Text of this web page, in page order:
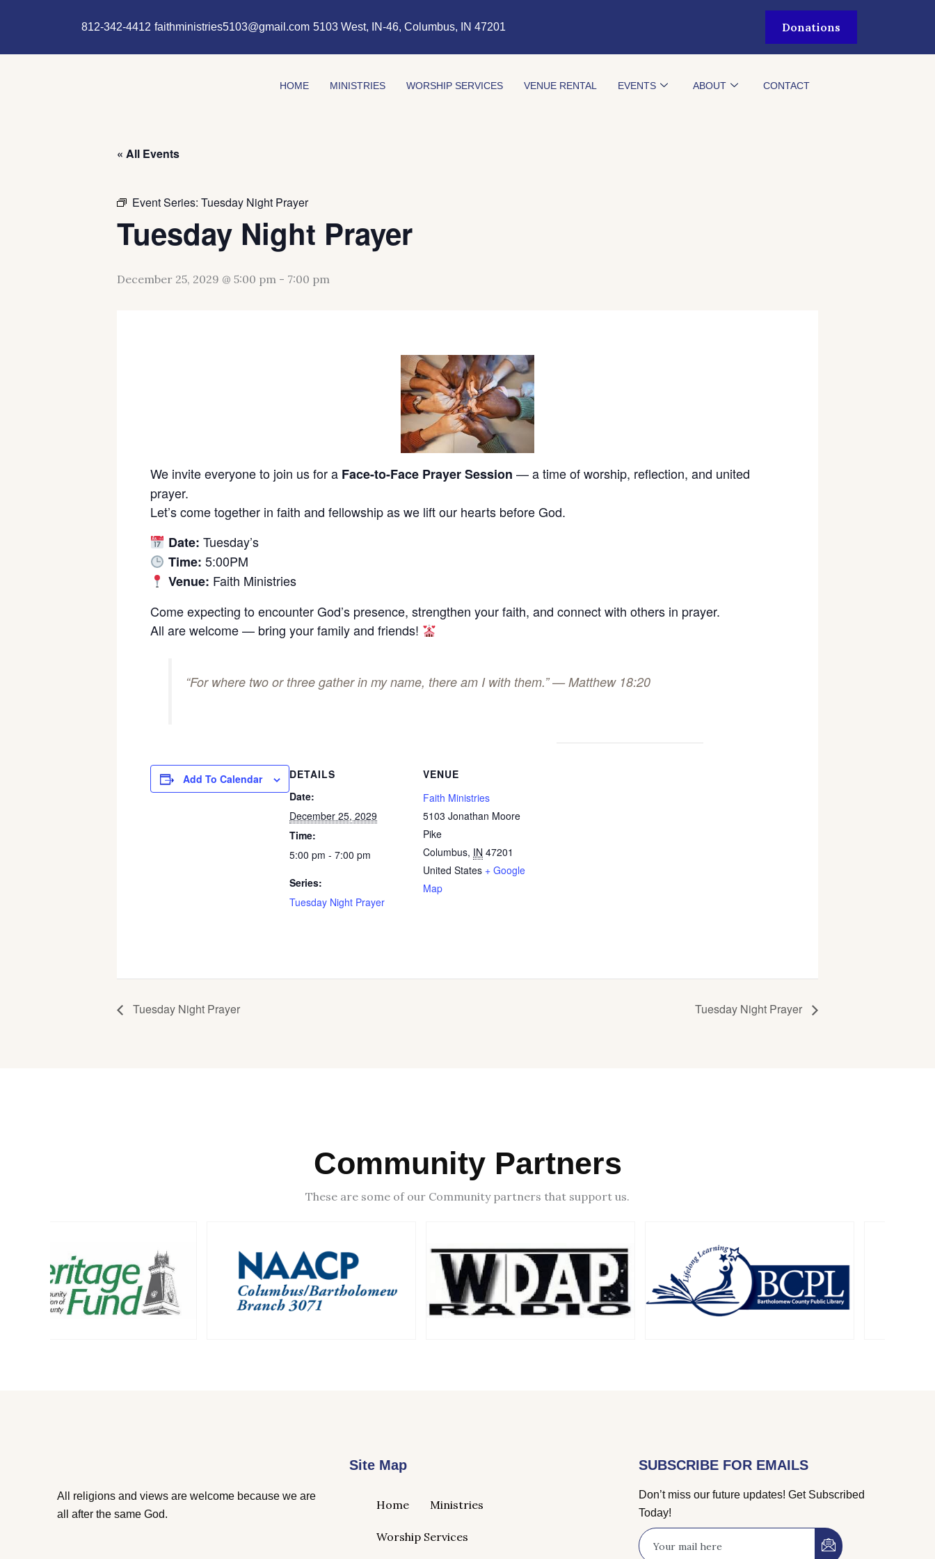
812-342-4412 faithministries5103@gmail.com 5103 West, IN-46, Columbus, IN 47201 Donations
HOME MINISTRIES WORSHIP SERVICES VENUE RENTAL EVENTS ABOUT CONTACT
« All Events
Event Series: Tuesday Night Prayer
Tuesday Night Prayer
December 25, 2029 @ 5:00 pm - 7:00 pm
We invite everyone to join us for a Face-to-Face Prayer Session — a time of worship, reflection, and united
prayer.
Let’s come together in faith and fellowship as we lift our hearts before God.
Date: Tuesday’s
Time: 5:00PM
Venue: Faith Ministries
Come expecting to encounter God’s presence, strengthen your faith, and connect with others in prayer.
All are welcome — bring your family and friends!
“For where two or three gather in my name, there am I with them.” — Matthew 18:20
Add To Calendar
DETAILS
Date:
December 25, 2029
Time:
5:00 pm - 7:00 pm
Series:
Tuesday Night Prayer
VENUE
Faith Ministries
5103 Jonathan Moore
Pike
Columbus, IN 47201
United States + Google
Map
Tuesday Night Prayer Tuesday Night Prayer
Community Partners
These are some of our Community partners that support us.
All religions and views are welcome because we are
all after the same God.
Site Map
Home Ministries
Worship Services
SUBSCRIBE FOR EMAILS
Don’t miss our future updates! Get Subscribed
Today!